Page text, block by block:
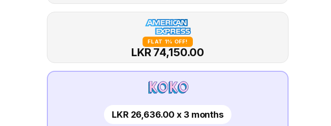
FLAT 1% OFF!
LKR 74,150.00
LKR 26,636.00 x 3 months